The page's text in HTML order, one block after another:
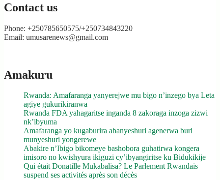
Contact us
Phone: +250785650575/+250734843220
Email: umusarenews@gmail.com
Amakuru
Rwanda: Amafaranga yanyerejwe mu bigo n’inzego bya Leta
agiye gukurikiranwa
Rwanda FDA yahagaritse inganda 8 zakoraga inzoga zizwi
nk’ibyuma
Amafaranga yo kugaburira abanyeshuri agenerwa buri
munyeshuri yongerewe
Abakire n’Ibigo bikomeye bashobora guhatirwa kongera
imisoro no kwishyura ikiguzi cy’ibyangiritse ku Bidukikije
Qui était Donatille Mukabalisa? Le Parlement Rwandais
suspend ses activités après son décès